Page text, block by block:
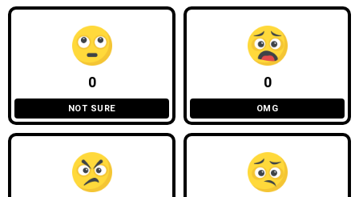
0
NOT SURE
0
OMG